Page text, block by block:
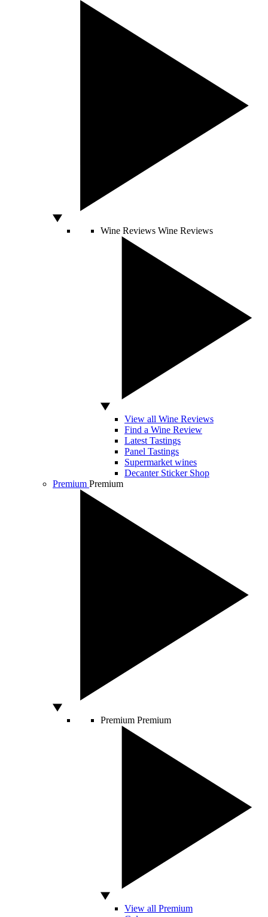
Wine Reviews Wine Reviews
View all Wine Reviews
Find a Wine Review
Latest Tastings
Panel Tastings
Supermarket wines
Decanter Sticker Shop
Premium Premium
Premium Premium
View all Premium